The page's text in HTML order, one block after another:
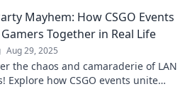
Mayhem: How CSGO Events
Together in Real Life
Aug 29, 2025
the chaos and camaraderie of LAN
Explore how CSGO events unite